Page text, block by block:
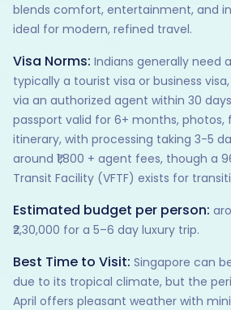
blends comfort, entertainment, and
ideal for modern, refined travel.
Visa Norms: Indians generally need
typically a tourist visa or business
via an authorized agent within 30
passport valid for 6+ months, photos,
itinerary, with processing taking 3-5
around ₹1,800 + agent fees, though a
Transit Facility (VFTF) exists for
Estimated budget per person:
₹2,30,000 for a 5–6 day luxury trip.
Best Time to Visit: Singapore can
due to its tropical climate, but the
April offers pleasant weather with